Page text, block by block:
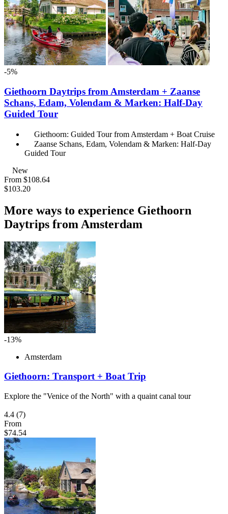
-5%
Giethoorn Daytrips from Amsterdam + Zaanse
Schans, Edam, Volendam & Marken: Half-Day
Guided Tour
Giethoorn: Guided Tour from Amsterdam + Boat Cruise
Zaanse Schans, Edam, Volendam & Marken: Half-Day
Guided Tour
New
From $108.64
$103.20
More ways to experience Giethoorn
Daytrips from Amsterdam
-13%
Amsterdam
Giethoorn: Transport + Boat Trip
Explore the "Venice of the North" with a quaint canal tour
4.4 (7)
From
$74.54